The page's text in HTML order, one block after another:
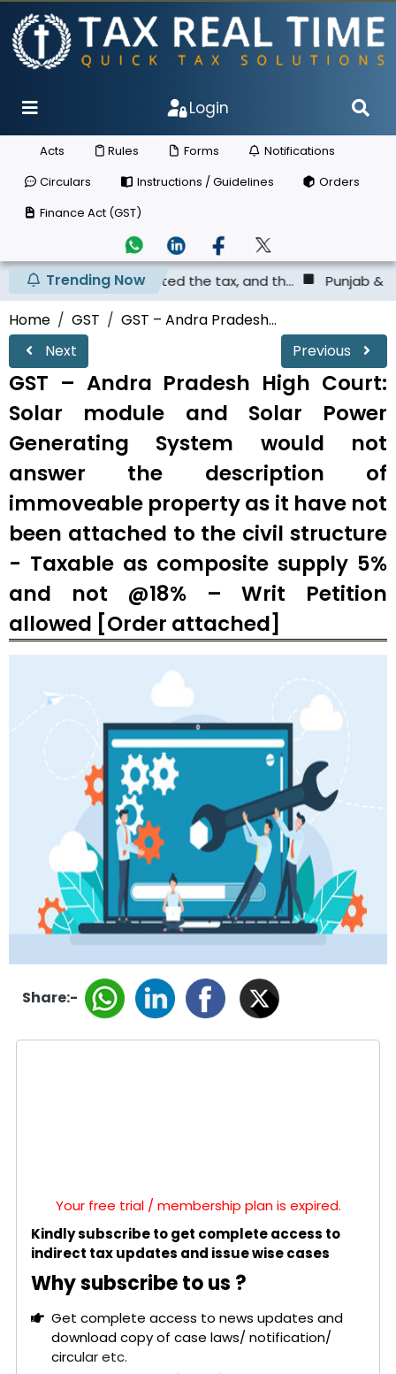
Login
Acts Rules Forms
Notifications
Circulars
Instructions / Guidelines
Orders
Finance Act (GST)
Trending Now
not deposited the tax, and th... Punjab & Haryana
Home GST
GST – Andra Pradesh...
Next
Previous
GST – Andra Pradesh High Court:
Solar module and Solar Power
Generating System would not
answer the description of
immoveable property as it have not
been attached to the civil structure
- Taxable as composite supply 5%
and not @18% – Writ Petition
allowed [Order attached]
Share:-
Your free trial / membership plan is expired.
Kindly subscribe to get complete access to
indirect tax updates and issue wise cases
Why subscribe to us ?
Get complete access to news updates and
download copy of case laws/ notification/
circular etc.